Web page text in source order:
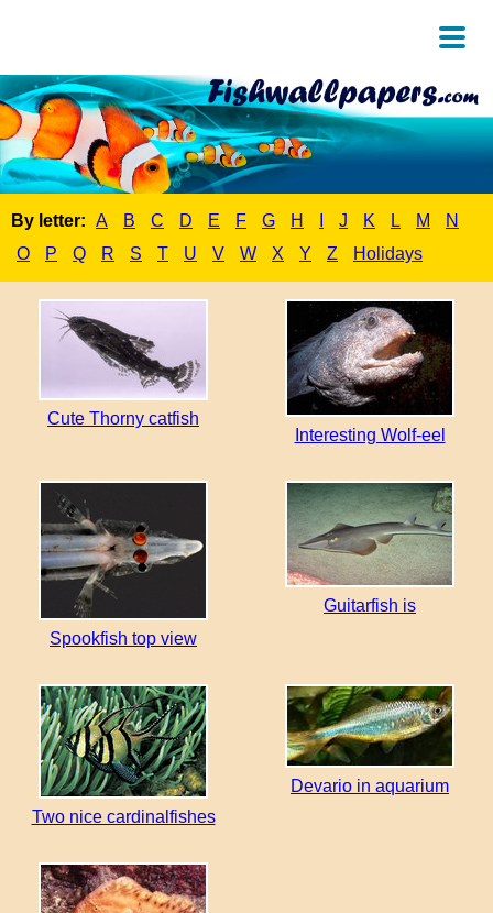
By letter: A B C D E F G H J K L M
N
O
P Q R S T U V W X Y Z Holidays
Cute Thorny catfish
Interesting Wolf-eel
Spookfish top view
Guitarfish is
Two nice cardinalfishes
Devario in aquarium